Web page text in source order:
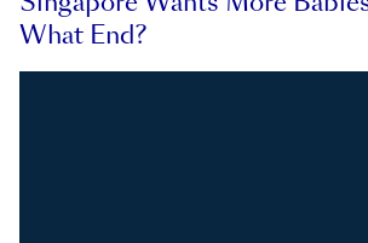
What End?